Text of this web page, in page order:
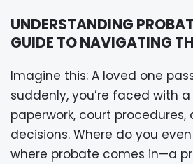
UNDERSTANDING
GUIDE TO NAVIGATING
Imagine this: A loved one
suddenly, you’re faced with
paperwork, court
decisions. Where do you
where probate comes in—a